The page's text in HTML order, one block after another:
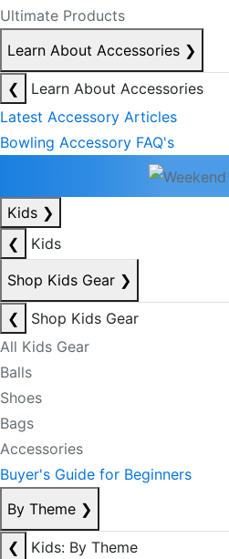
Ultimate Products
Learn About Accessories ❯
❮
Learn About Accessories
Latest Accessory Articles
Bowling Accessory FAQ's
Kids ❯
❮
Kids
Shop Kids Gear ❯
❮
Shop Kids Gear
All Kids Gear
Balls
Shoes
Bags
Accessories
Buyer's Guide for Beginners
By Theme ❯
❮
Kids: By Theme